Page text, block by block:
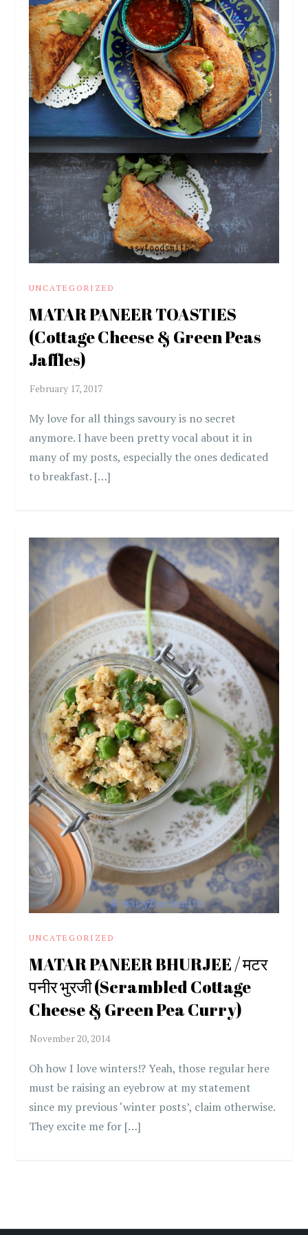
UNCATEGORIZED
MATAR PANEER TOASTIES
(Cottage Cheese & Green Peas
Jaffles)
My love for all things savoury is no secret
anymore. I have been pretty vocal about it in
many of my posts, especially the ones dedicated
to breakfast. […]
UNCATEGORIZED
MATAR PANEER BHURJEE / मटर
पनीर भुरजी (Scrambled Cottage
Cheese & Green Pea Curry)
Oh how I love winters!? Yeah, those regular here
must be raising an eyebrow at my statement
since my previous ‘winter posts’, claim otherwise.
They excite me for […]